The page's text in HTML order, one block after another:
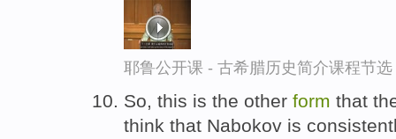
耶鲁公开课 - 古希腊历史简介课程节选
So, this is the other form that
think that Nabokov is